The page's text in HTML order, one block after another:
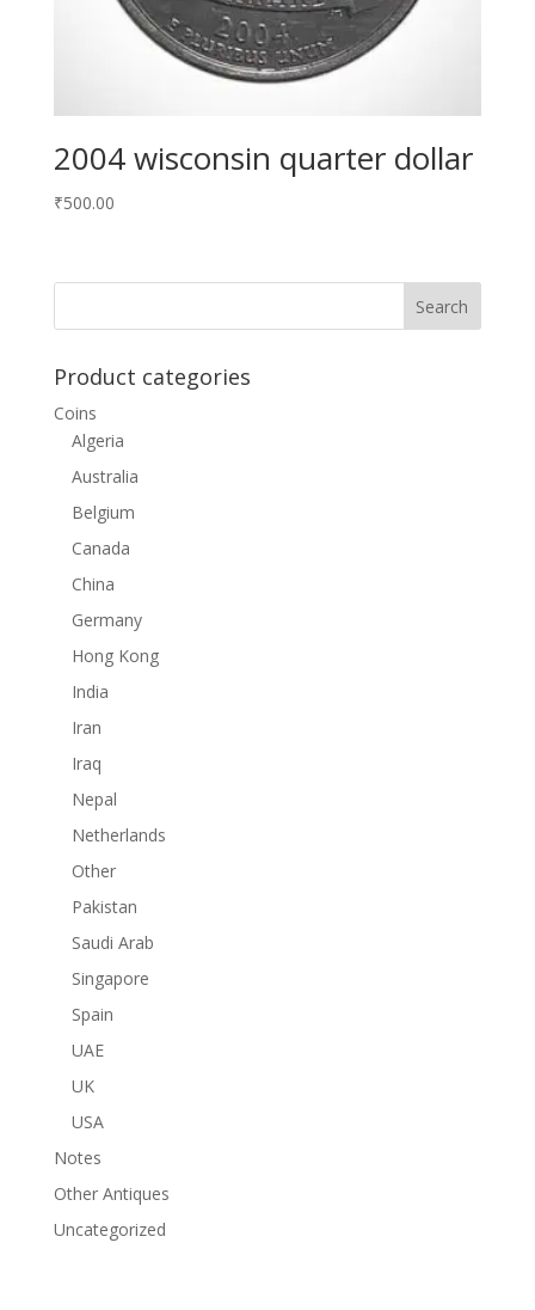
2004 wisconsin quarter dollar
₹500.00
Product categories
Coins
Algeria
Australia
Belgium
Canada
China
Germany
Hong Kong
India
Iran
Iraq
Nepal
Netherlands
Other
Pakistan
Saudi Arab
Singapore
Spain
UAE
UK
USA
Notes
Other Antiques
Uncategorized